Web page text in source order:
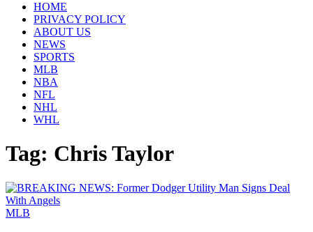
HOME
PRIVACY POLICY
ABOUT US
NEWS
SPORTS
MLB
NBA
NFL
NHL
WHL
Tag: Chris Taylor
MLB